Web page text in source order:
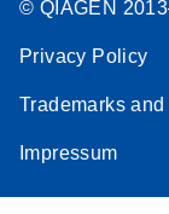
© QIAGEN
Privacy Policy
Trademarks
Impressum